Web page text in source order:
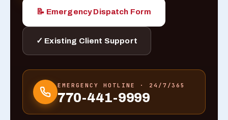
📝 Emergency Dispatch Form
✓ Existing Client Support
EMERGENCY HOTLINE · 24/7/365
770-441-9999